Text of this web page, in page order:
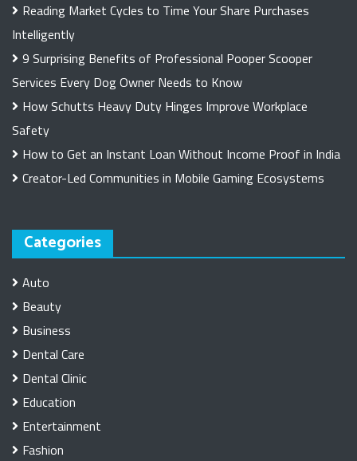
Reading Market Cycles to Time Your Share Purchases
Intelligently
9 Surprising Benefits of Professional Pooper Scooper
Services Every Dog Owner Needs to Know
How Schutts Heavy Duty Hinges Improve Workplace
Safety
How to Get an Instant Loan Without Income Proof in India
Creator-Led Communities in Mobile Gaming Ecosystems
Categories
Auto
Beauty
Business
Dental Care
Dental Clinic
Education
Entertainment
Fashion